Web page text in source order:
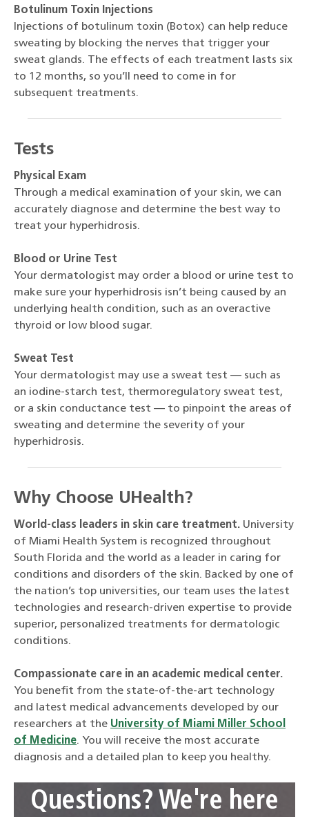
Botulinum Toxin Injections
Injections of botulinum toxin (Botox) can help reduce
sweating by blocking the nerves that trigger your
sweat glands. The effects of each treatment lasts six
to 12 months, so you’ll need to come in for
subsequent treatments.
Tests
Physical Exam
Through a medical examination of your skin, we can
accurately diagnose and determine the best way to
treat your hyperhidrosis.
Blood or Urine Test
Your dermatologist may order a blood or urine test to
make sure your hyperhidrosis isn’t being caused by an
underlying health condition, such as an overactive
thyroid or low blood sugar.
Sweat Test
Your dermatologist may use a sweat test — such as
an iodine-starch test, thermoregulatory sweat test,
or a skin conductance test — to pinpoint the areas of
sweating and determine the severity of your
hyperhidrosis.
Why Choose UHealth?
World-class leaders in skin care treatment. University
of Miami Health System is recognized throughout
South Florida and the world as a leader in caring for
conditions and disorders of the skin. Backed by one of
the nation’s top universities, our team uses the latest
technologies and research-driven expertise to provide
superior, personalized treatments for dermatologic
conditions.
Compassionate care in an academic medical center.
You benefit from the state-of-the-art technology
and latest medical advancements developed by our
researchers at the University of Miami Miller School
of Medicine. You will receive the most accurate
diagnosis and a detailed plan to keep you healthy.
Questions? We're here